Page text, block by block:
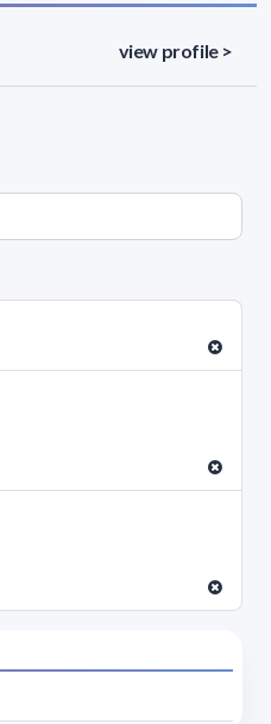
view profile >